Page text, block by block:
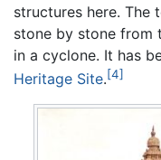
structures here. The
stone by stone from
in a cyclone. It has
Heritage Site.[4]